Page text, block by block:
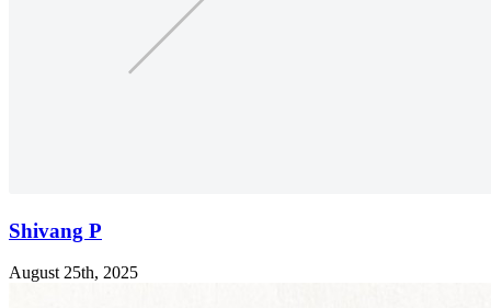
Shivang P
August 25th, 2025